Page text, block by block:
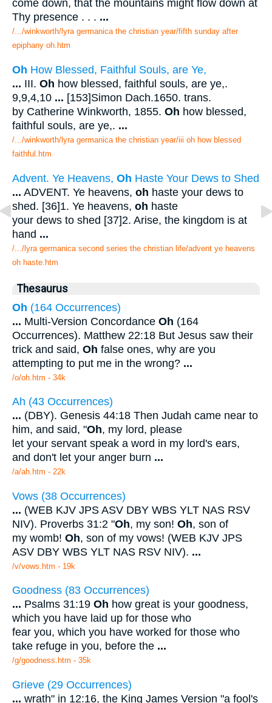
come down, that the mountains might flow down at
Thy presence . . . ...
/.../winkworth/lyra germanica the christian year/fifth sunday after
epiphany oh.htm
Oh How Blessed, Faithful Souls, are Ye,
... III. Oh how blessed, faithful souls, are ye,.
9,9,4,10 ... [153]Simon Dach.1650. trans.
by Catherine Winkworth, 1855. Oh how blessed,
faithful souls, are ye,. ...
/.../winkworth/lyra germanica the christian year/iii oh how blessed
faithful.htm
Advent. Ye Heavens, Oh Haste Your Dews to Shed
... ADVENT. Ye heavens, oh haste your dews to
shed. [36]1. Ye heavens, oh haste
your dews to shed [37]2. Arise, the kingdom is at
hand ...
/.../lyra germanica second series the christian life/advent ye heavens
oh haste.htm
Thesaurus
Oh (164 Occurrences)
... Multi-Version Concordance Oh (164
Occurrences). Matthew 22:18 But Jesus saw their
trick and said, Oh false ones, why are you
attempting to put me in the wrong? ...
/o/oh.htm - 34k
Ah (43 Occurrences)
... (DBY). Genesis 44:18 Then Judah came near to
him, and said, "Oh, my lord, please
let your servant speak a word in my lord's ears,
and don't let your anger burn ...
/a/ah.htm - 22k
Vows (38 Occurrences)
... (WEB KJV JPS ASV DBY WBS YLT NAS RSV
NIV). Proverbs 31:2 "Oh, my son! Oh, son of
my womb! Oh, son of my vows! (WEB KJV JPS
ASV DBY WBS YLT NAS RSV NIV). ...
/v/vows.htm - 19k
Goodness (83 Occurrences)
... Psalms 31:19 Oh how great is your goodness,
which you have laid up for those who
fear you, which you have worked for those who
take refuge in you, before the ...
/g/goodness.htm - 35k
Grieve (29 Occurrences)
... wrath" in 12:16, the King James Version "a fool's